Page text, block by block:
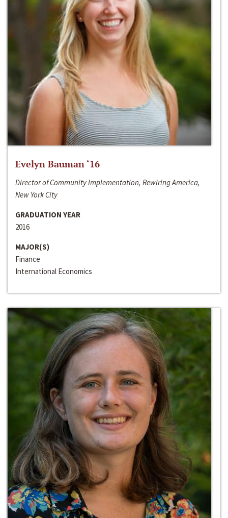
Evelyn Bauman ‘16
Director of Community Implementation, Rewiring America,
New York City
GRADUATION YEAR
2016
MAJOR(S)
Finance
International Economics